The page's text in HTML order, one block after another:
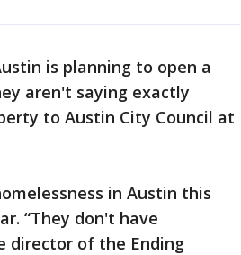
is planning to open a
aren't saying exactly
to Austin City Council at
in Austin this
“They don't have
director of the Ending